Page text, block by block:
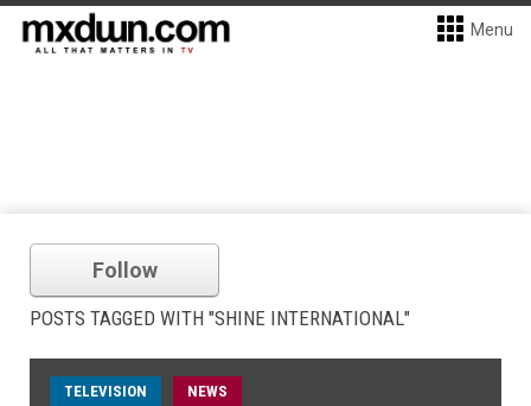
Menu
Follow
POSTS TAGGED WITH "SHINE INTERNATIONAL"
TELEVISION NEWS